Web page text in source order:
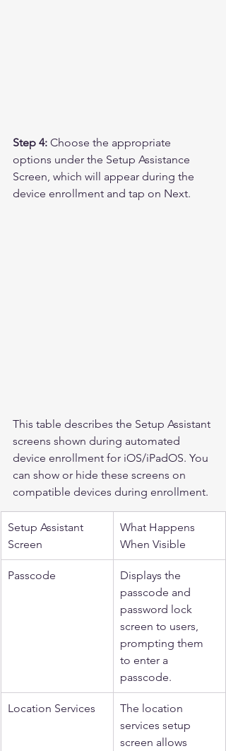
Step 4: Choose the appropriate
options under the Setup Assistance
Screen, which will appear during the
device enrollment and tap on Next.
This table describes the Setup Assistant
screens shown during automated
device enrollment for iOS/iPadOS. You
can show or hide these screens on
compatible devices during enrollment.
Setup Assistant
Screen
What Happens
When Visible
Passcode
Displays the
passcode and
password lock
screen to users,
prompting them
to enter a
passcode.
Location Services
The location
services setup
screen allows